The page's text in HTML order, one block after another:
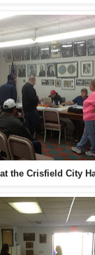
the Crisfield City